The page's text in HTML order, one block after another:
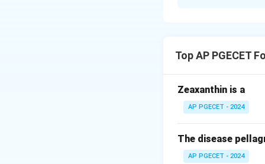
Newtonian
Step 2: Key
Dough mixing
Step 3: Detailed
Top AP PGECET
Zeaxanthin is a
AP PGECET - 2024
The disease
AP PGECET - 2024